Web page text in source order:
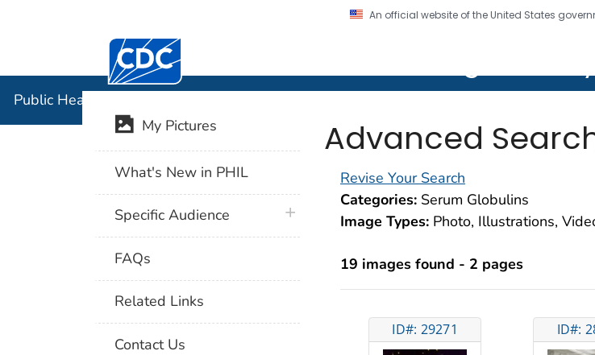
An official website of the United States
Centers for Disease Control and Prevention. CDC twenty four seven. Saving
Public Health Image Library (PHIL)
Advanced
Revise Your Search
Categories: Serum Globulins
Image Types: Photo, Illustrations,
19 images found - 2 pages
ID#: 29271 ID#:
My Pictures
What's New in PHIL
Specific Audience plus icon
FAQs
Related Links
Contact Us